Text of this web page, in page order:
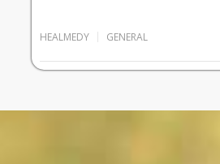
HEALMEDY GENERAL